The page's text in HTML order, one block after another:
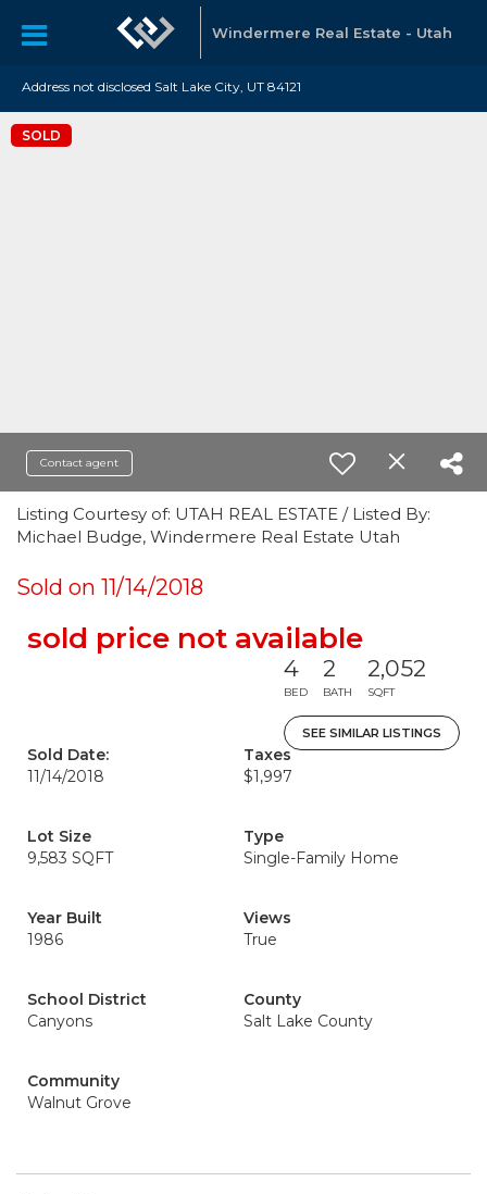
Windermere Real Estate - Utah
Address not disclosed Salt Lake City, UT 84121
SOLD
Contact agent
Listing Courtesy of: UTAH REAL ESTATE / Listed By:
Michael Budge, Windermere Real Estate Utah
Sold on 11/14/2018
sold price not available
4
BED
2
BATH
2,052
SQFT
SEE SIMILAR LISTINGS
Sold Date:
11/14/2018
Taxes
$1,997
Lot Size
9,583 SQFT
Type
Single-Family Home
Year Built
1986
Views
True
School District
Canyons
County
Salt Lake County
Community
Walnut Grove